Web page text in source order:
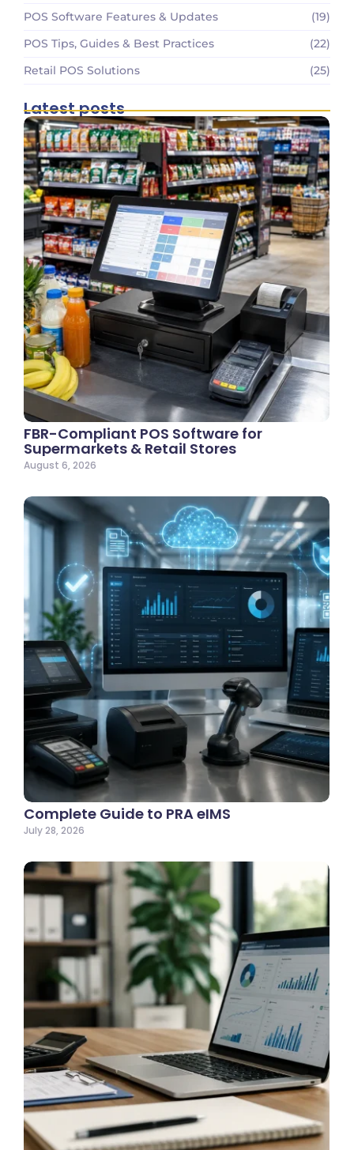
POS Software Features & Updates
(19)
POS Tips, Guides & Best Practices
(22)
Retail POS Solutions
(25)
Latest posts
FBR-Compliant POS Software for
Supermarkets & Retail Stores
August 6, 2026
Complete Guide to PRA eIMS
July 28, 2026